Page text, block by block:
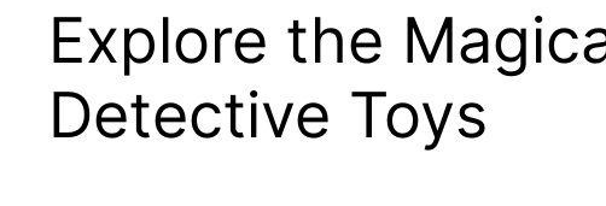
Explore the
Detective Toys